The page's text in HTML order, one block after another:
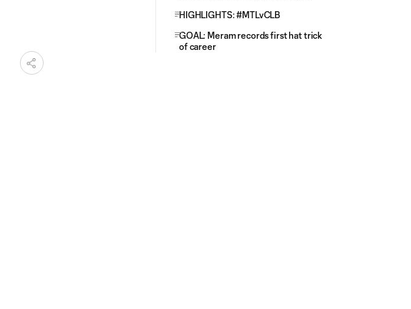
HIGHLIGHTS: #MTLvCLB
GOAL: Meram records first hat trick
of career